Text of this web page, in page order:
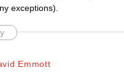
exceptions).
Emmott